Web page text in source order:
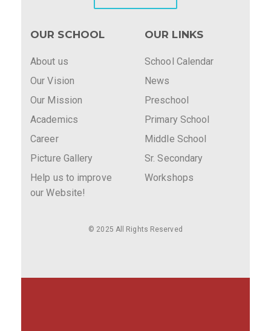
OUR SCHOOL
About us
Our Vision
Our Mission
Academics
Career
Picture Gallery
Help us to improve
our Website!
OUR LINKS
School Calendar
News
Preschool
Primary School
Middle School
Sr. Secondary
Workshops
© 2025 All Rights Reserved